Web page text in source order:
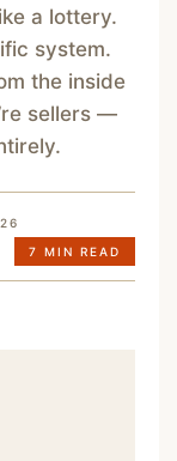
a lottery.
system.
the inside
sellers —
7 MIN READ